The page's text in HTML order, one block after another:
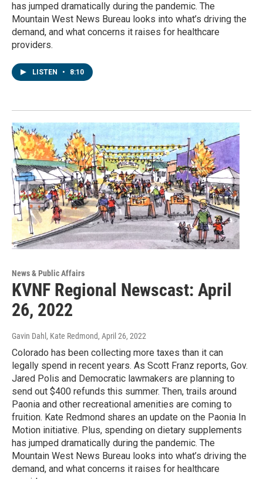
has jumped dramatically during the pandemic. The
Mountain West News Bureau looks into what’s driving the
demand, and what concerns it raises for healthcare
providers.
LISTEN • 8:10
News & Public Affairs
KVNF Regional Newscast: April
26, 2022
Gavin Dahl, Kate Redmond, April 26, 2022
Colorado has been collecting more taxes than it can
legally spend in recent years. As Scott Franz reports, Gov.
Jared Polis and Democratic lawmakers are planning to
send out $400 refunds this summer. Then, trails around
Paonia and other recreational amenities are coming to
fruition. Kate Redmond shares an update on the Paonia In
Motion initiative. Plus, spending on dietary supplements
has jumped dramatically during the pandemic. The
Mountain West News Bureau looks into what’s driving the
demand, and what concerns it raises for healthcare